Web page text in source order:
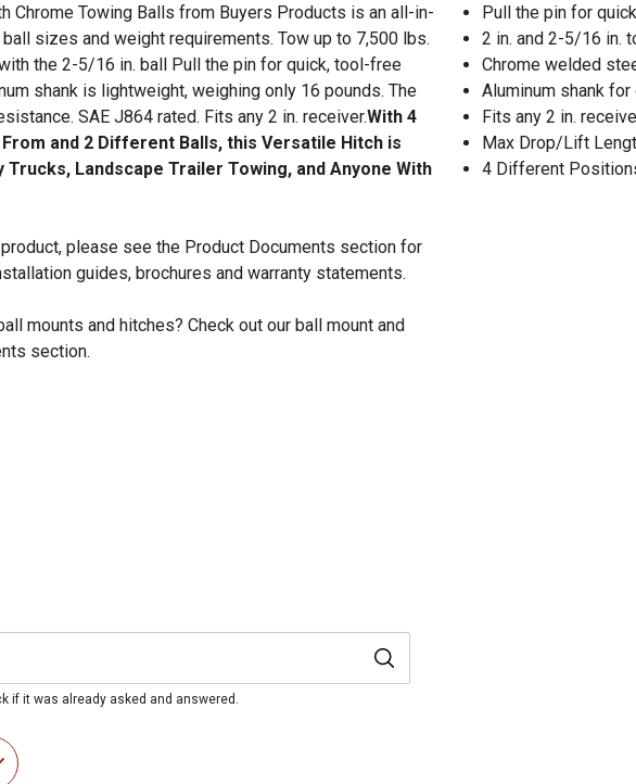
Chrome Towing Balls from Buyers Products is an all-in-
sizes and weight requirements. Tow up to 7,500 lbs.
the 2-5/16 in. ball Pull the pin for quick, tool-free
shank is lightweight, weighing only 16 pounds. The
SAE J864 rated. Fits any 2 in. receiver.With 4
and 2 Different Balls, this Versatile Hitch is
Landscape Trailer Towing, and Anyone With
please see the Product Documents section for
guides, brochures and warranty statements.
mounts and hitches? Check out our ball mount and
section.
Pull the pin for
2 in. and 2-5/16 in.
Chrome welded
Aluminum shank
Fits any 2 in.
Max Drop/Lift
4 Different
if it was already asked and answered.